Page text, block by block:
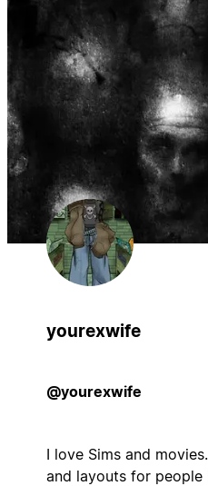
yourexwife
@yourexwife
I love Sims and
and layouts for people